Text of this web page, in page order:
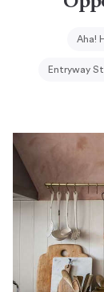
Aha!
Entryway